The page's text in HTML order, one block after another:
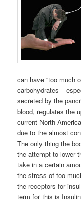
can have “too much
carbohydrates –
secreted by the
blood, regulates the
current North
due to the almost
The only thing the
the attempt to lower
take in a certain
the stress of too
the receptors for
term for this is